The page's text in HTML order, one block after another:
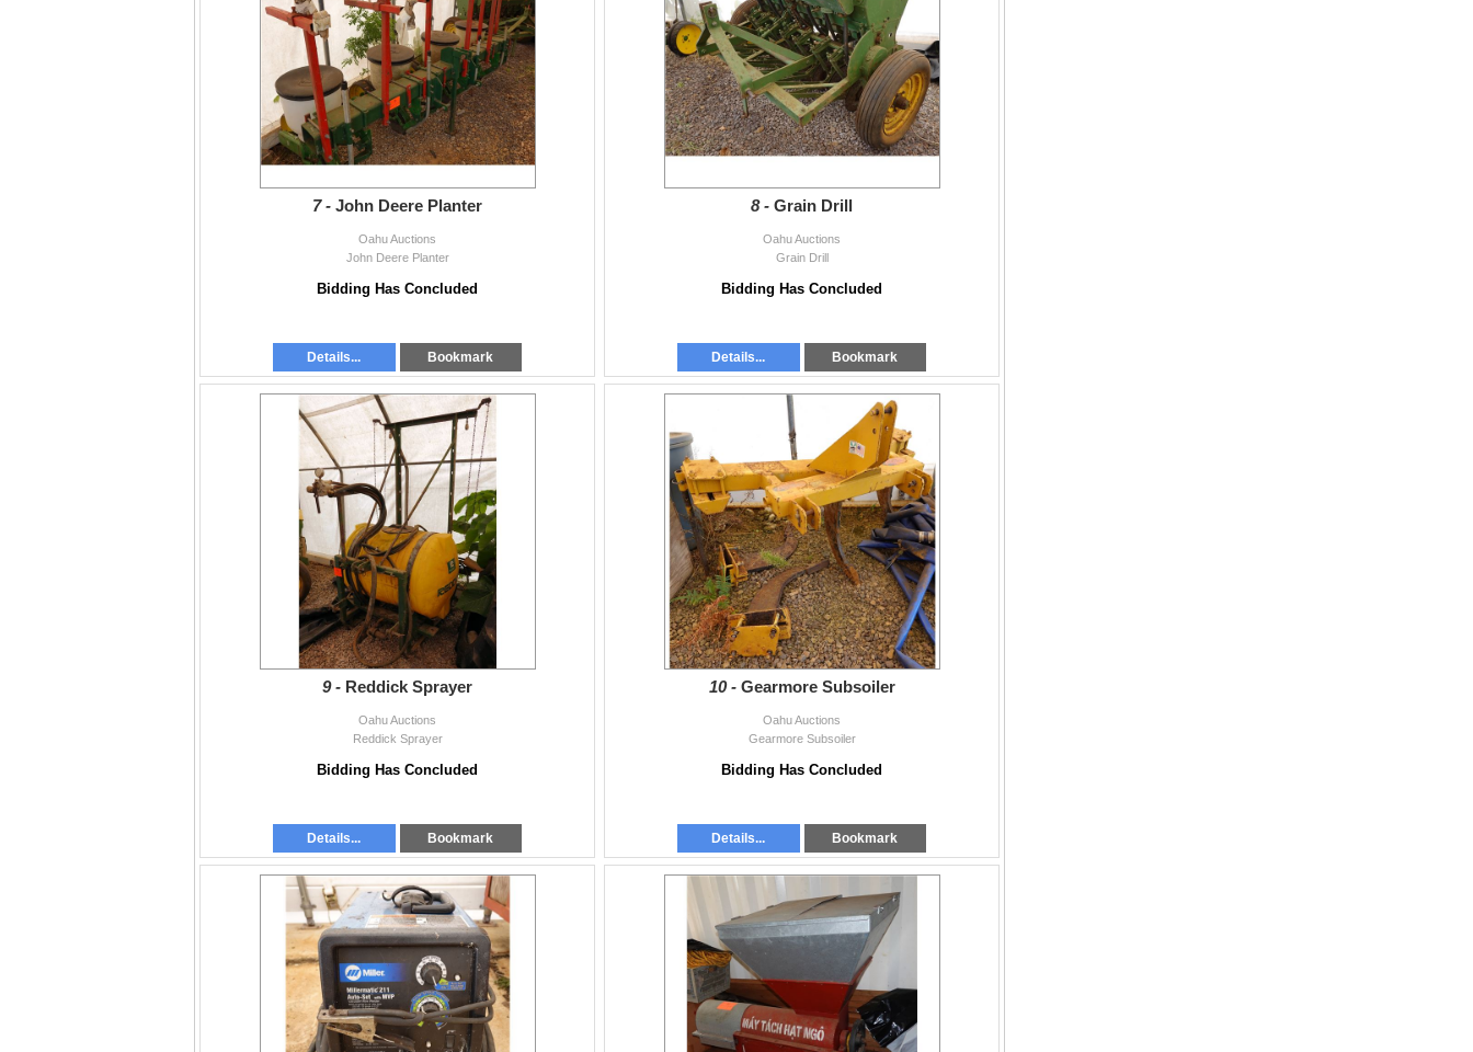
7 - John Deere Planter
Oahu Auctions
John Deere Planter
Bidding Has Concluded
Details... Bookmark
8 - Grain Drill
Oahu Auctions
Grain Drill
Bidding Has Concluded
Details... Bookmark
9 - Reddick Sprayer
Oahu Auctions
Reddick Sprayer
Bidding Has Concluded
Details... Bookmark
10 - Gearmore Subsoiler
Oahu Auctions
Gearmore Subsoiler
Bidding Has Concluded
Details... Bookmark